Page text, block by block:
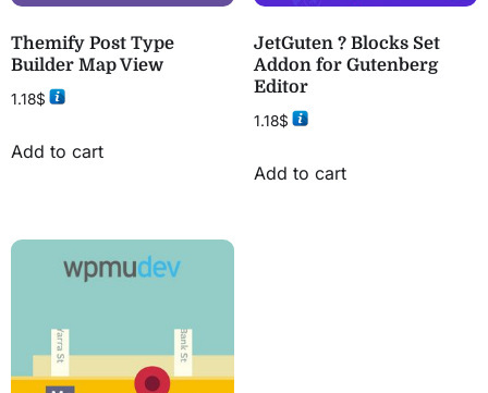
Themify Post Type
Builder Map View
1.18$
Add to cart
JetGuten ? Blocks Set
Addon for Gutenberg
Editor
1.18$
Add to cart